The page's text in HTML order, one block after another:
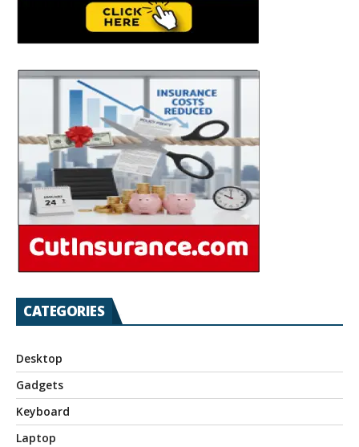
CATEGORIES
Desktop
Gadgets
Keyboard
Laptop